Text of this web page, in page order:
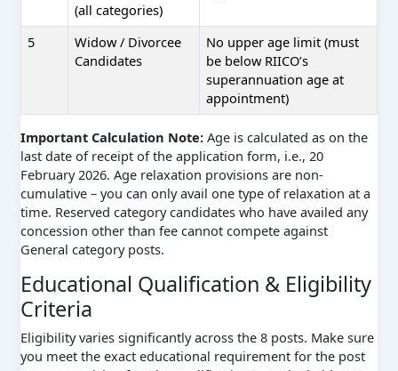
(all categories)
5
Widow / Divorcee
Candidates
No upper age limit (must
be below RIICO’s
superannuation age at
appointment)
Important Calculation Note:Age is calculated as on the
last date of receipt of the application form, i.e., 20
February 2026. Age relaxation provisions are non-
cumulative – you can only avail one type of relaxation at a
time. Reserved category candidates who have availed any
concession other than fee cannot compete against
General category posts.
Educational Qualification & Eligibility
Criteria
Eligibility varies significantly across the 8 posts. Make sure
you meet the exact educational requirement for the post